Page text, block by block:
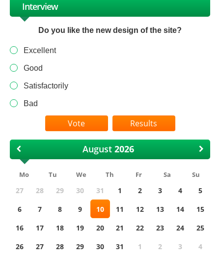
Interview
Do you like the new design of the site?
Excellent
Good
Satisfactorily
Bad
Results
August
Mo Tu We Th Fr Sa Su
27 28 29 30 31 1 2 3 4
5
6
7 8 9 10 11 12 13 14
15
16
17 18 19 20 21 22 23 24
25
26
27 28 29 30 31 1 2 3
4